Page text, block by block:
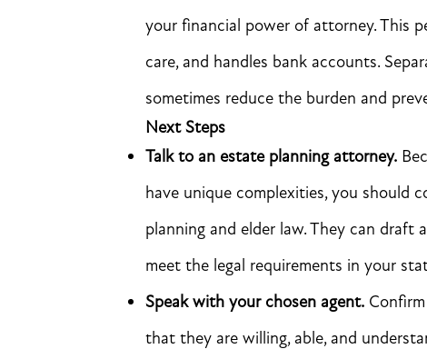
your financial power of attorney. This
care, and handles bank accounts.
sometimes reduce the burden and
Next Steps
Talk to an estate planning attorney.
have unique complexities, you should
planning and elder law. They can
meet the legal requirements in your
Speak with your chosen agent.
that they are willing, able, and